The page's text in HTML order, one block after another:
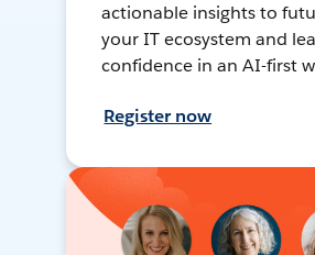
actionable insights to
your IT ecosystem and
confidence in an AI-first
Register now